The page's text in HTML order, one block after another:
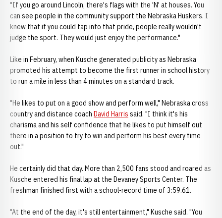
"If you go around Lincoln, there's flags with the 'N' at houses. You
can see people in the community support the Nebraska Huskers. I
knew that if you could tap into that pride, people really wouldn't
judge the sport. They would just enjoy the performance."
Like in February, when Kusche generated publicity as Nebraska
promoted his attempt to become the first runner in school history
to run a mile in less than 4 minutes on a standard track.
"He likes to put on a good show and perform well," Nebraska cross
country and distance coach David Harris said. "I think it's his
charisma and his self confidence that he likes to put himself out
there in a position to try to win and perform his best every time
out."
He certainly did that day. More than 2,500 fans stood and roared as
Kusche entered his final lap at the Devaney Sports Center. The
freshman finished first with a school-record time of 3:59.61.
"At the end of the day, it's still entertainment," Kusche said. "You